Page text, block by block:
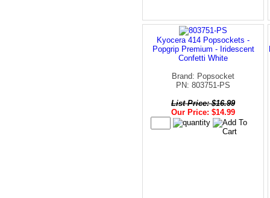
Kyocera 414 Popsockets -
Popgrip Premium - Iridescent
Confetti White
Brand: Popsocket
PN: 803751-PS
List Price: $16.99
Our Price: $14.99